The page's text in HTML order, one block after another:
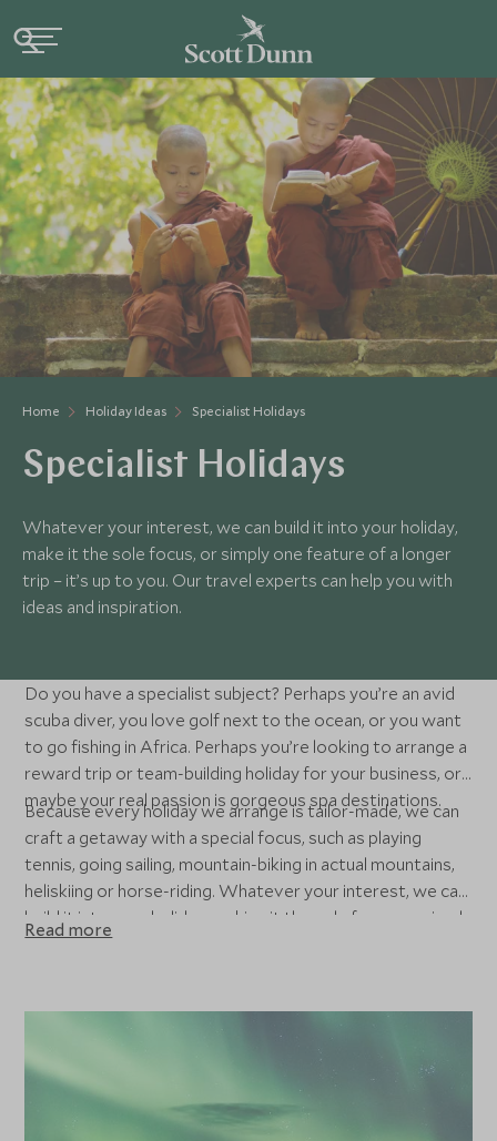
Home Holiday Ideas Specialist Holidays
Specialist Holidays
Whatever your interest, we can build it into your holiday,
make it the sole focus, or simply one feature of a longer
trip – it’s up to you. Our travel experts can help you with
ideas and inspiration.
Do you have a specialist subject? Perhaps you’re an avid
scuba diver, you love golf next to the ocean, or you want
to go fishing in Africa. Perhaps you’re looking to arrange a
reward trip or team-building holiday for your business, or
maybe your real passion is gorgeous spa destinations.
Because every holiday we arrange is tailor-made, we can
craft a getaway with a special focus, such as playing
tennis, going sailing, mountain-biking in actual mountains,
heliskiing or horse-riding. Whatever your interest, we can
build it into your holiday, making it the sole focus, or simply
one feature of a longer trip. We’ve split some of our
Read more